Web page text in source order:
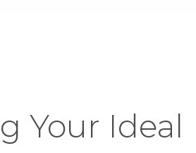
Your Ideal